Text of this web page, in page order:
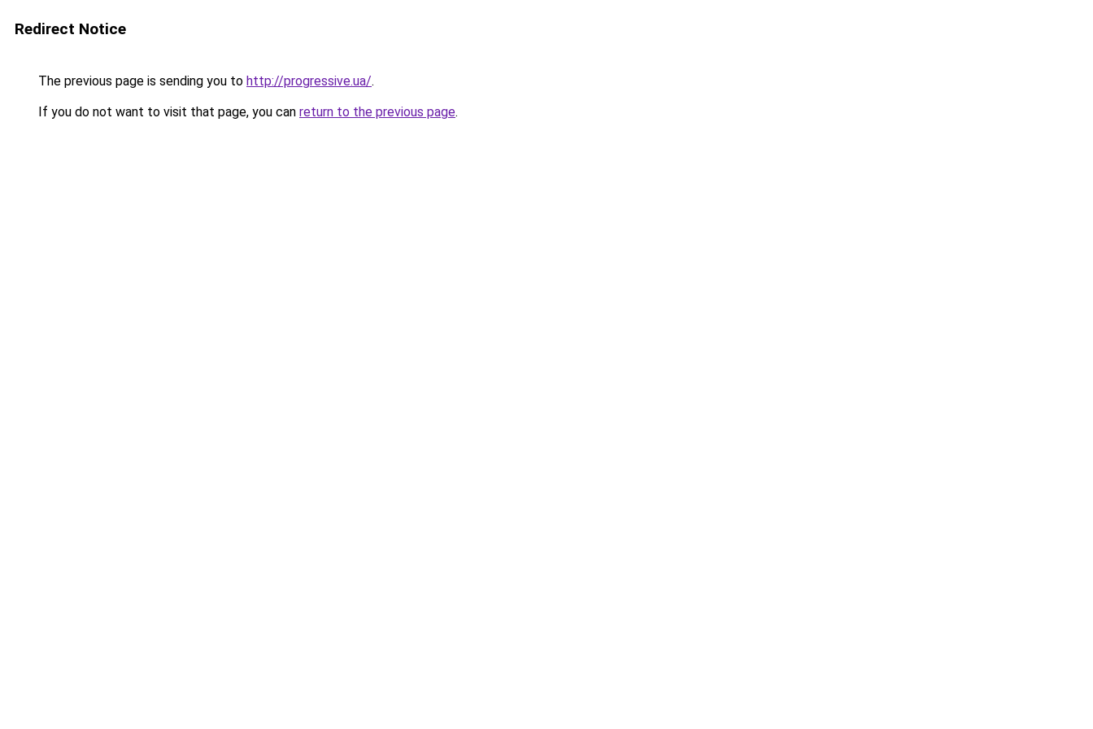
Redirect Notice
The previous page is sending you to http://progressive.ua/.
If you do not want to visit that page, you can return to the previous page.